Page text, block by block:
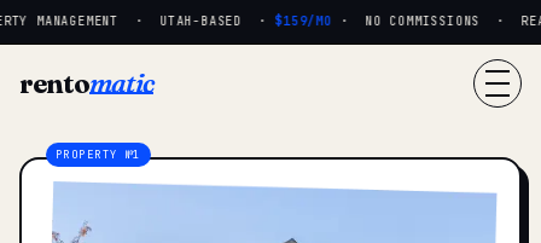
MANAGEMENT · UTAH-BASED · $159/MO· NO COMMISSIONS ·
rentomatic